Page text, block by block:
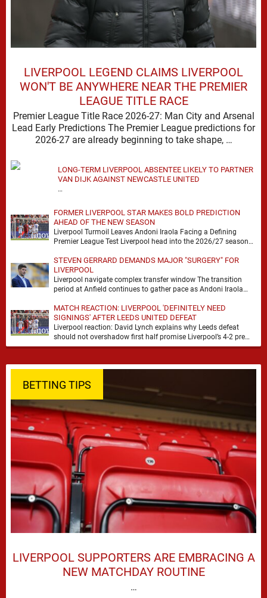
LIVERPOOL LEGEND CLAIMS LIVERPOOL
WON'T BE ANYWHERE NEAR THE PREMIER
LEAGUE TITLE RACE
Premier League Title Race 2026-27: Man City and Arsenal
Lead Early Predictions The Premier League predictions for
2026-27 are already beginning to take shape, …
LONG-TERM LIVERPOOL ABSENTEE LIKELY TO PARTNER
VAN DIJK AGAINST NEWCASTLE UNITED
…
FORMER LIVERPOOL STAR MAKES BOLD PREDICTION
AHEAD OF THE NEW SEASON
Liverpool Turmoil Leaves Andoni Iraola Facing a Defining
Premier League Test Liverpool head into the 2026/27 season
STEVEN GERRARD DEMANDS MAJOR "SURGERY" FOR
LIVERPOOL
Liverpool navigate complex transfer window The transition
period at Anfield continues to gather pace as Andoni Iraola
MATCH REACTION: LIVERPOOL 'DEFINITELY NEED
SIGNINGS' AFTER LEEDS UNITED DEFEAT
Liverpool reaction: David Lynch explains why Leeds defeat
should not overshadow first half promise Liverpool’s 4-2 pre
season defeat against Leeds United created plenty …
BETTING TIPS
LIVERPOOL SUPPORTERS ARE EMBRACING A
NEW MATCHDAY ROUTINE
…